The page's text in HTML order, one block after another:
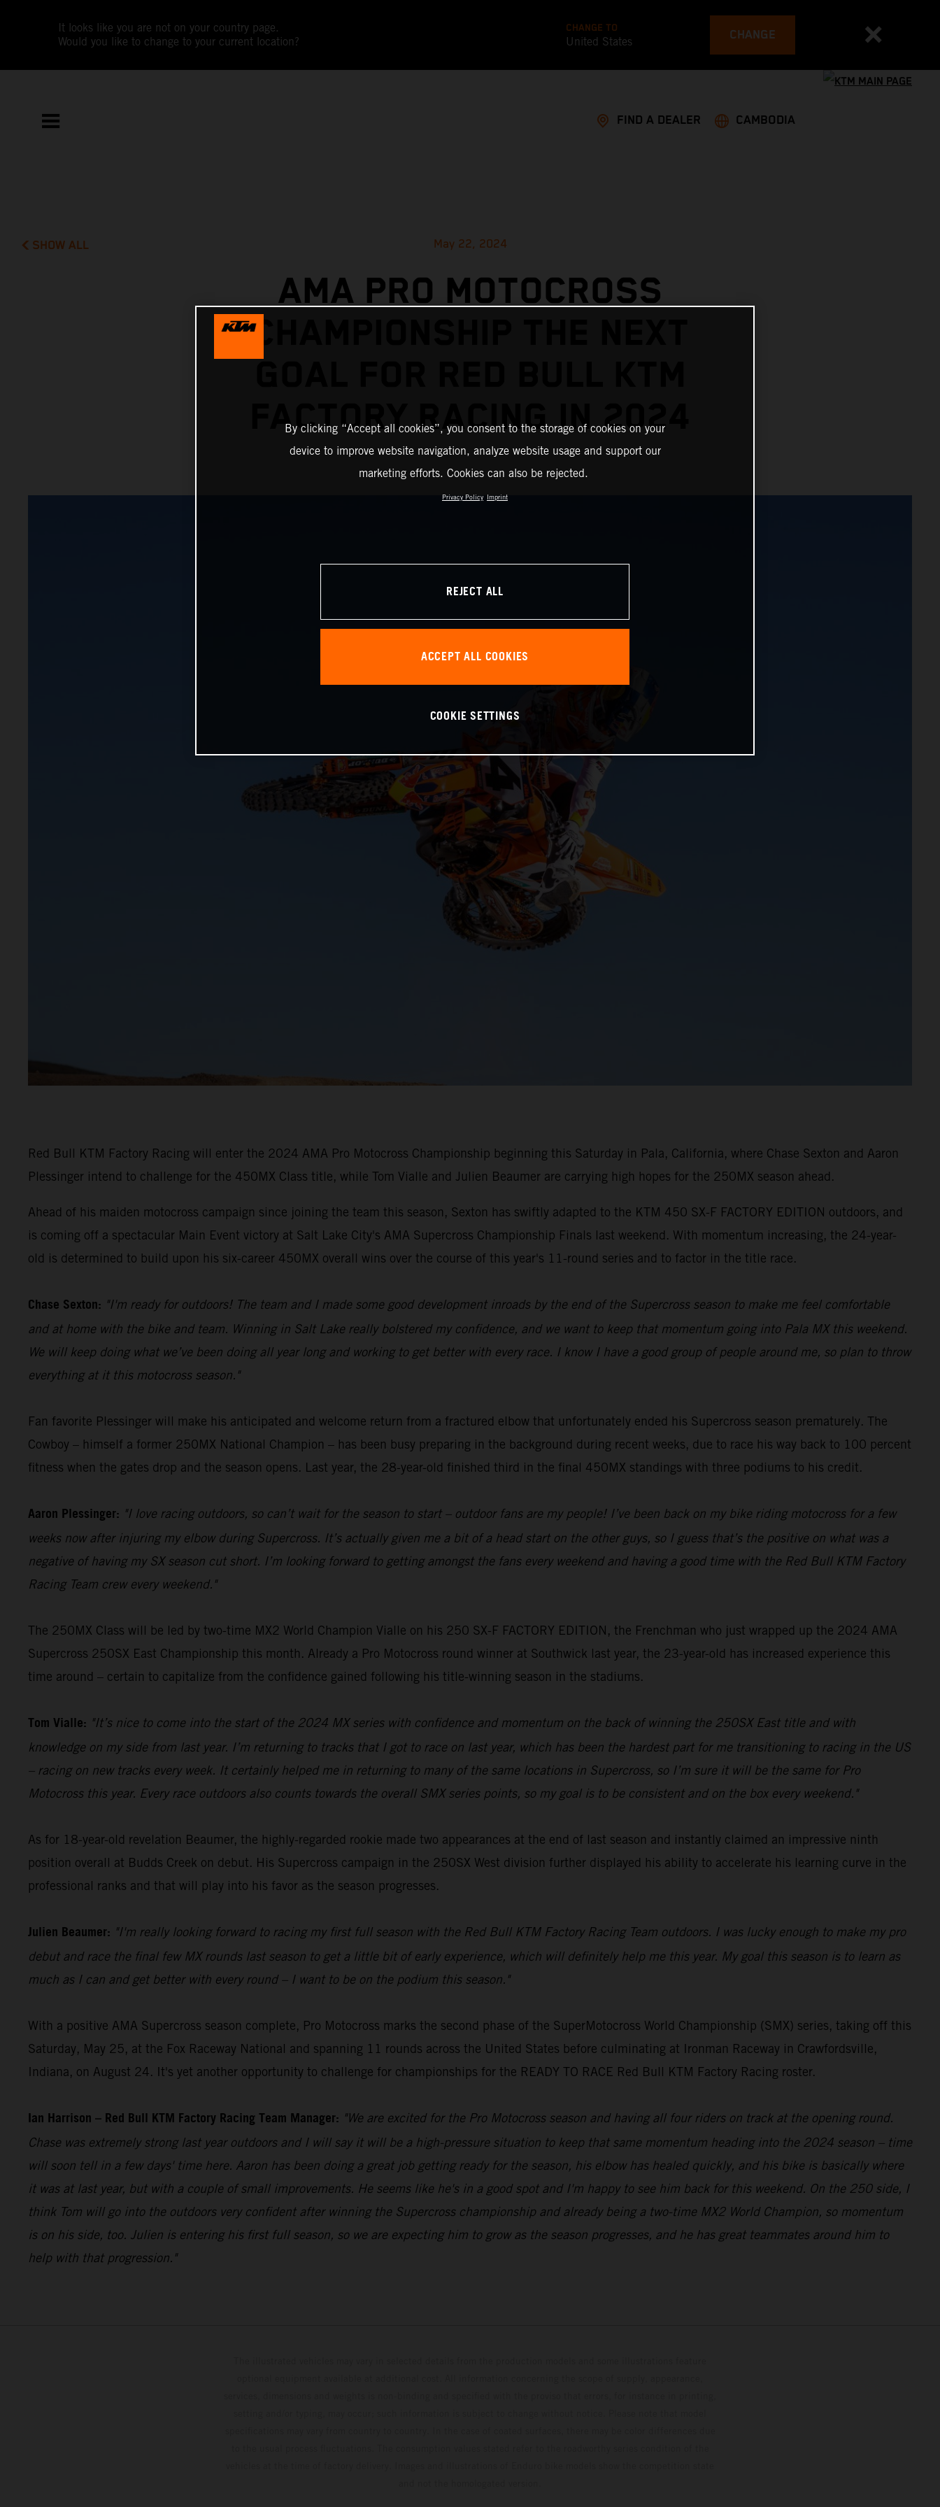
It looks like you are not on your country page.
Would you like to change to your current location?
CHANGE TO
United States CHANGE
FIND A DEALER CAMBODIA
SHOW ALL May 22, 2024
AMA PRO MOTOCROSS
CHAMPIONSHIP THE NEXT
FACTORY RACING IN 2024
Red Bull KTM Factory Racing will enter the 2024 AMA Pro Motocross Championship beginning this Saturday in Pala, California, where Chase Sexton and Aaron
Plessinger intend to challenge for the 450MX Class title, while Tom Vialle and Julien Beaumer are carrying high hopes for the 250MX season ahead.
Ahead of his maiden motocross campaign since joining the team this season, Sexton has swiftly adapted to the KTM 450 SX-F FACTORY EDITION outdoors, and
is coming off a spectacular Main Event victory at Salt Lake City's AMA Supercross Championship Finals last weekend. With momentum increasing, the 24-year-
old is determined to build upon his six-career 450MX overall wins over the course of this year's 11-round series and to factor in the title race.
Chase Sexton: "I'm ready for outdoors! The team and I made some good development inroads by the end of the Supercross season to make me feel comfortable
and at home with the bike and team. Winning in Salt Lake really bolstered my confidence, and we want to keep that momentum going into Pala MX this weekend.
We will keep doing what we’ve been doing all year long and working to get better with every race. I know I have a good group of people around me, so plan to throw
everything at it this motocross season."
Fan favorite Plessinger will make his anticipated and welcome return from a fractured elbow that unfortunately ended his Supercross season prematurely. The
Cowboy – himself a former 250MX National Champion – has been busy preparing in the background during recent weeks, due to race his way back to 100 percent
fitness when the gates drop and the season opens. Last year, the 28-year-old finished third in the final 450MX standings with three podiums to his credit.
Aaron Plessinger: "I love racing outdoors, so can’t wait for the season to start – outdoor fans are my people! I’ve been back on my bike riding motocross for a few
weeks now after injuring my elbow during Supercross. It’s actually given me a bit of a head start on the other guys, so I guess that’s the positive on what was a
negative of having my SX season cut short. I’m looking forward to getting amongst the fans every weekend and having a good time with the Red Bull KTM Factory
Racing Team crew every weekend."
The 250MX Class will be led by two-time MX2 World Champion Vialle on his 250 SX-F FACTORY EDITION, the Frenchman who just wrapped up the 2024 AMA
Supercross 250SX East Championship this month. Already a Pro Motocross round winner at Southwick last year, the 23-year-old has increased experience this
time around – certain to capitalize from the confidence gained following his title-winning season in the stadiums.
Tom Vialle: "It’s nice to come into the start of the 2024 MX series with confidence and momentum on the back of winning the 250SX East title and with
knowledge on my side from last year. I’m returning to tracks that I got to race on last year, which has been the hardest part for me transitioning to racing in the US
– racing on new tracks every week. It certainly helped me in returning to many of the same locations in Supercross, so I’m sure it will be the same for Pro
Motocross this year. Every race outdoors also counts towards the overall SMX series points, so my goal is to be consistent and on the box every weekend."
As for 18-year-old revelation Beaumer, the highly-regarded rookie made two appearances at the end of last season and instantly claimed an impressive ninth
position overall at Budds Creek on debut. His Supercross campaign in the 250SX West division further displayed his ability to accelerate his learning curve in the
professional ranks and that will play into his favor as the season progresses.
Julien Beaumer: "I'm really looking forward to racing my first full season with the Red Bull KTM Factory Racing Team outdoors. I was lucky enough to make my pro
debut and race the final few MX rounds last season to get a little bit of early experience, which will definitely help me this year. My goal this season is to learn as
much as I can and get better with every round – I want to be on the podium this season."
With a positive AMA Supercross season complete, Pro Motocross marks the second phase of the SuperMotocross World Championship (SMX) series, taking off this
Saturday, May 25, at the Fox Raceway National and spanning 11 rounds across the United States before culminating at Ironman Raceway in Crawfordsville,
Indiana, on August 24. It's yet another opportunity to challenge for championships for the READY TO RACE Red Bull KTM Factory Racing roster.
Ian Harrison – Red Bull KTM Factory Racing Team Manager: "We are excited for the Pro Motocross season and having all four riders on track at the opening round.
Chase was extremely strong last year outdoors and I will say it will be a high-pressure situation to keep that same momentum heading into the 2024 season – time
will soon tell in a few days' time here. Aaron has been doing a great job getting ready for the season, his elbow has healed quickly, and his bike is basically where
it was at last year, but with a couple of small improvements. He seems like he's in a good spot and I'm happy to see him back for this weekend. On the 250 side, I
think Tom will go into the outdoors very confident after winning the Supercross championship and already being a two-time MX2 World Champion, so momentum
is on his side, too. Julien is entering his first full season, so we are expecting him to grow as the season progresses, and he has great teammates around him to
help with that progression."
By clicking “Accept all cookies”, you consent to the storage of cookies on your
device to improve website navigation, analyze website usage and support our
marketing efforts. Cookies can also be rejected.
Privacy Policy Imprint
REJECT ALL
ACCEPT ALL COOKIES
COOKIE SETTINGS